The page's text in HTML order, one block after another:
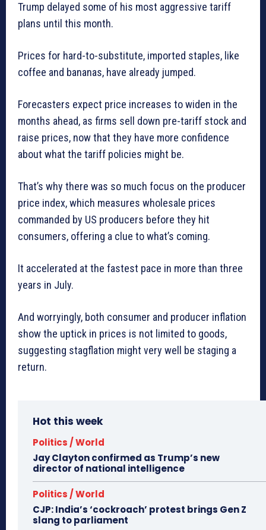
Trump delayed some of his most aggressive tariff
plans until this month.
Prices for hard-to-substitute, imported staples, like
coffee and bananas, have already jumped.
Forecasters expect price increases to widen in the
months ahead, as firms sell down pre-tariff stock and
raise prices, now that they have more confidence
about what the tariff policies might be.
That’s why there was so much focus on the producer
price index, which measures wholesale prices
commanded by US producers before they hit
consumers, offering a clue to what’s coming.
It accelerated at the fastest pace in more than three
years in July.
And worryingly, both consumer and producer inflation
show the uptick in prices is not limited to goods,
suggesting stagflation might very well be staging a
return.
Hot this week
Politics / World
Jay Clayton confirmed as Trump’s new
director of national intelligence
Politics / World
CJP: India’s ‘cockroach’ protest brings Gen Z
slang to parliament